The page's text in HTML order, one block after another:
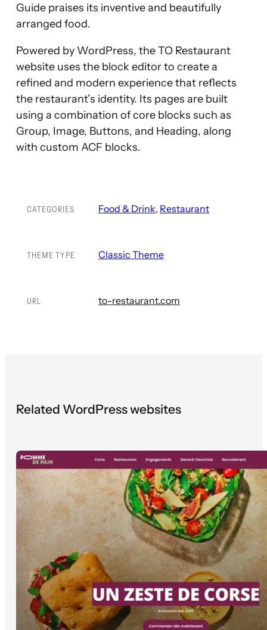
Guide praises its inventive and beautifully
arranged food.
Powered by WordPress, the TO Restaurant
website uses the block editor to create a
refined and modern experience that reflects
the restaurant’s identity. Its pages are built
using a combination of core blocks such as
Group, Image, Buttons, and Heading, along
with custom ACF blocks.
CATEGORIES Food & Drink, Restaurant
THEME TYPE Classic Theme
URL to-restaurant.com
Related WordPress websites